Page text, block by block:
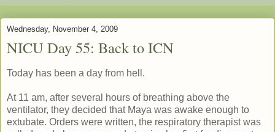
Wednesday, November 4, 2009
NICU Day 55: Back to ICN
Today has been a day from hell.
At 11 am, after several hours of breathing above the
ventilator, they decided that Maya was awake enough to
extubate. Orders were written, the respiratory therapist was